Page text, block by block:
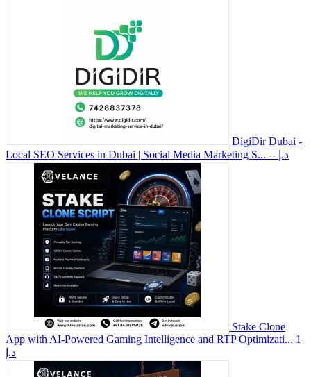
DigiDir Dubai -
Local SEO Services in Dubai | Social Media Marketing S...
-- د.إ
Stake Clone
App with AI-Powered Gaming Intelligence and RTP Optimizati... 1
د.إ